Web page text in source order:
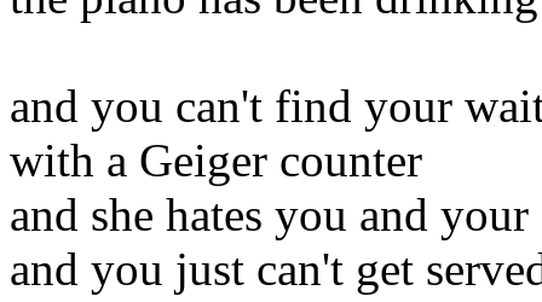
and you can't find your
with a Geiger counter
and she hates you and
and you just can't get